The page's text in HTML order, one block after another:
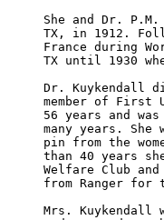
She and Dr.
TX, in 1912.
France during
TX until 1930
Dr. Kuykendall
member of First
56 years and
many years. She
pin from the
than 40 years
Welfare Club
from Ranger for
Mrs. Kuykendall